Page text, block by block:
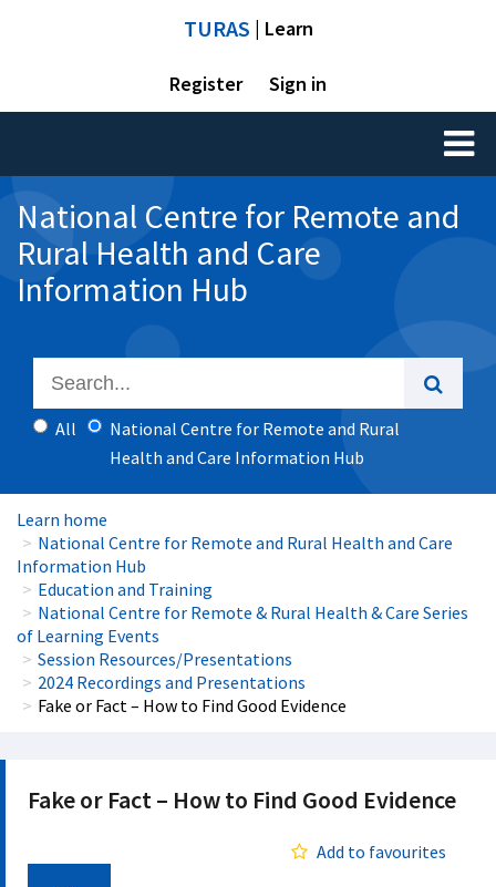
TURAS | Learn
Register Sign in
Toggle
National Centre for Remote and
Rural Health and Care
Information Hub
All
National Centre for Remote and Rural
Health and Care Information Hub
Learn home
National Centre for Remote and Rural Health and Care
Information Hub
Education and Training
National Centre for Remote & Rural Health & Care Series
of Learning Events
Session Resources/Presentations
2024 Recordings and Presentations
Fake or Fact – How to Find Good Evidence
Fake or Fact – How to Find Good Evidence
Add to favourites